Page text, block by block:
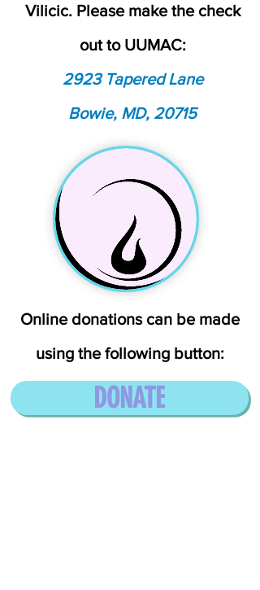
Vilicic. Please make the check
out to UUMAC:
2923 Tapered Lane
Bowie, MD, 20715
Online donations can be made
using the following button:
DONATE